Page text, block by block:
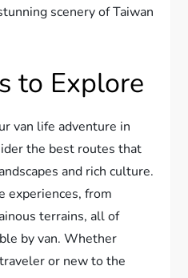
scenery of Taiwan
to Explore
van life adventure in
the best routes that
and rich culture.
experiences, from
terrains, all of
by van. Whether
or new to the